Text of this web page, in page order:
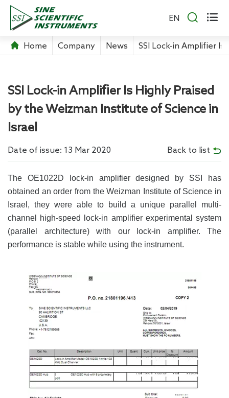
EN  
Home Company News SSI Lock-in Amplifier
SSI Lock-in Amplifier Is Highly Praised
by the Weizman Institute of Science in
Israel
Date of issue: 13 Mar 2020 Back to list
The OE1022D lock-in amplifier designed by SSI has
obtained an order from the Weizman Institute of Science in
Israel, they were able to build a unique parallel multi-
channel high-speed lock-in amplifier experimental system
(parallel architecture) with our lock-in amplifier. The
performance is stable while using the instrument.